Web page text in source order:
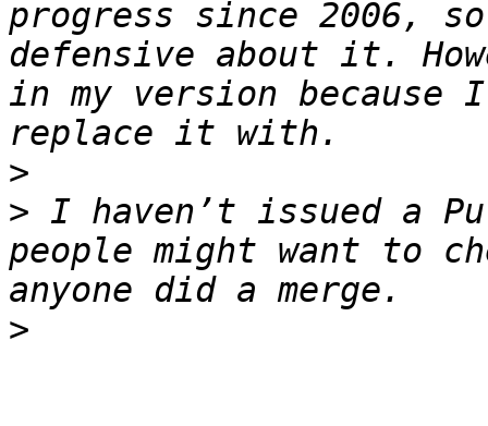
progress since 2006,
defensive about it.
in my version because
>
> I haven’t issued a
people might want to
>